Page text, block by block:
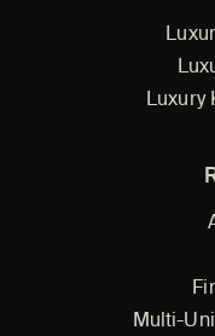
Luxury
Multi-